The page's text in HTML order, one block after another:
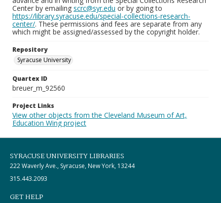
Center by emailing scrc@syr.edu or by going to
https://library.syracuse.edu/special-collections-research-
center/. These permissions and fees are separate from any
which might be assigned/assessed by the copyright holder.
Repository
Syracuse University
Quartex ID
breuer_m_92560
Project Links
View other objects from the Cleveland Museum of Art,
Education Wing project
SYRACUSE UNIVERSITY LIBRARIES
222 Waverly Ave., Syracuse, New York, 13244
315.443.2093
GET HELP